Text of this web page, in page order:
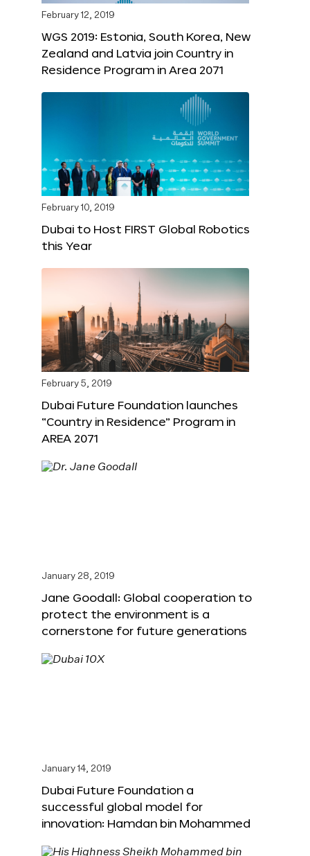
February 12, 2019
WGS 2019: Estonia, South Korea, New
Zealand and Latvia join Country in
Residence Program in Area 2071
February 10, 2019
Dubai to Host FIRST Global Robotics
this Year
February 5, 2019
Dubai Future Foundation launches
“Country in Residence” Program in
AREA 2071
January 28, 2019
Jane Goodall: Global cooperation to
protect the environment is a
cornerstone for future generations
January 14, 2019
Dubai Future Foundation a
successful global model for
innovation: Hamdan bin Mohammed